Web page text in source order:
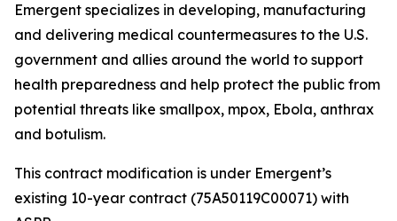
Emergent specializes in developing, manufacturing
and delivering medical countermeasures to the U.S.
government and allies around the world to support
health preparedness and help protect the public from
potential threats like smallpox, mpox, Ebola, anthrax
and botulism.
This contract modification is under Emergent’s
existing 10-year contract (75A50119C00071) with